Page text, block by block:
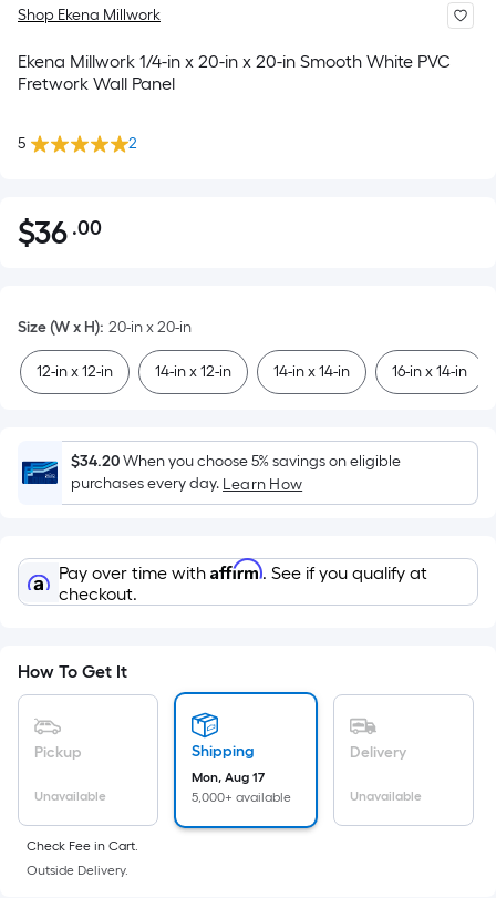
Shop Ekena Millwork
Ekena Millwork 1/4-in x 20-in x 20-in Smooth White PVC
Fretwork Wall Panel
5 2
$36.00
$36 .00Per
pricing
is
based
on
area
of
a
surface.
Length
x
=
Sq.
Foot
pricing
is
based
Size (W x H): 20-in x 20-in
12-in x 12-in 14-in x 12-in 14-in x 14-in 16-in x 14-in
$34.20When you choose 5% savings on eligible
purchases every day. Learn How
Pay over time with Affirm. See if you qualify at
checkout.
How To Get It
Pickup
Unavailable
Shipping
Mon, Aug 17
5,000+ available
Delivery
Unavailable
Check Fee in Cart.
Outside Delivery.